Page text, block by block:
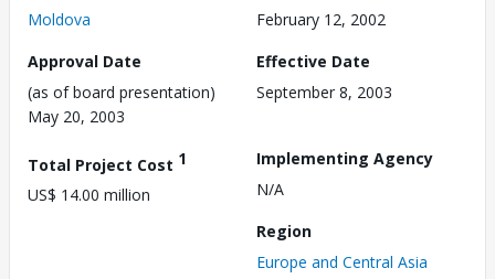
Moldova
February 12, 2002
Approval Date
(as of board presentation)
May 20, 2003
Effective Date
September 8, 2003
Total Project Cost 1
US$ 14.00 million
Implementing Agency
N/A
Region
Europe and Central Asia